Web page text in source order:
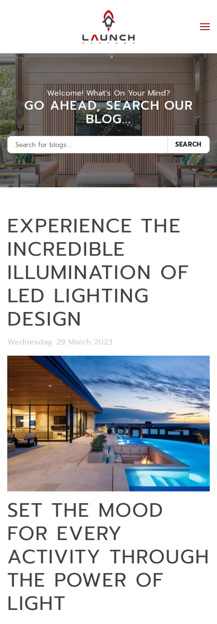
Welcome! What's On Your Mind?
GO AHEAD, SEARCH OUR
BLOG...
SEARCH
EXPERIENCE THE
INCREDIBLE
ILLUMINATION OF
LED LIGHTING
DESIGN
Wednesday, 29 March 2023
SET THE MOOD
FOR EVERY
ACTIVITY THROUGH
THE POWER OF
LIGHT